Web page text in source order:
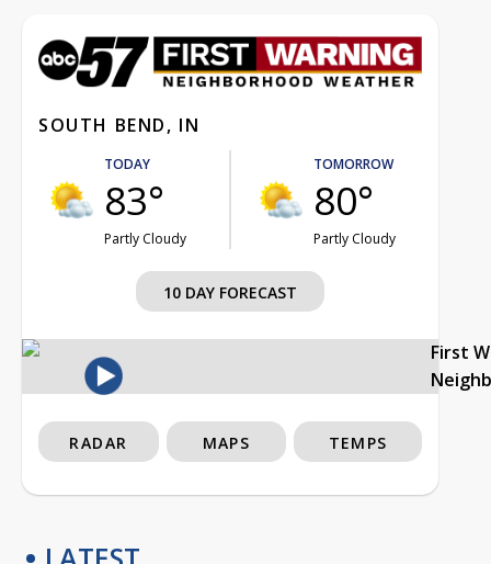
SOUTH BEND, IN
TODAY
83°
Partly Cloudy
TOMORROW
80°
Partly Cloudy
10 DAY FORECAST
First
RADAR MAPS TEMPS